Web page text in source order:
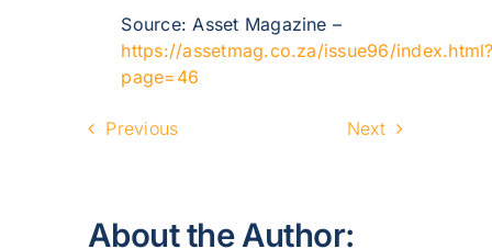
Source: Asset Magazine –
https://assetmag.co.za/issue96/
page=46
Previous Next
About the Author: